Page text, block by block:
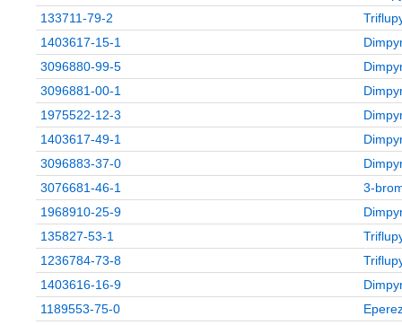
133711-79-2
1403617-15-1
3096880-99-5
3096881-00-1
1975522-12-3
1403617-49-1
3096883-37-0
3076681-46-1
1968910-25-9
135827-53-1
1236784-73-8
1403616-16-9
1189553-75-0